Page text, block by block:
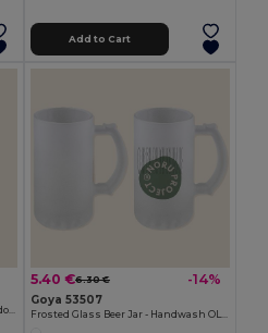
Add to Cart
5.40 €6.30 € -14%
Goya 53507